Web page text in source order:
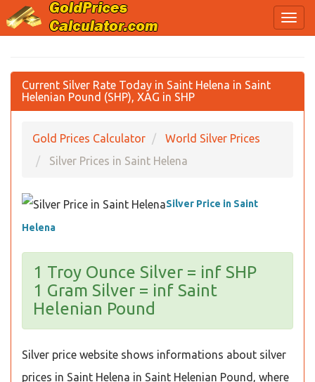
Current Silver Rate Today in Saint Helena in Saint
Helenian Pound (SHP), XAG in SHP
Gold Prices Calculator
World Silver Prices
Silver Prices in Saint Helena
Silver Price in Saint
Helena
1 Troy Ounce Silver = inf SHP
1 Gram Silver = inf Saint
Helenian Pound
Silver price website shows informations about silver
prices in Saint Helena in Saint Helenian Pound, where